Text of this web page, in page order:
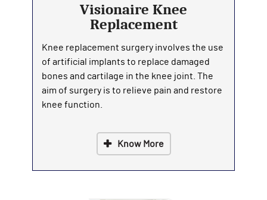
Visionaire Knee
Replacement
Knee replacement surgery involves the use
of artificial implants to replace damaged
bones and cartilage in the knee joint. The
aim of surgery is to relieve pain and restore
knee function.
Know More